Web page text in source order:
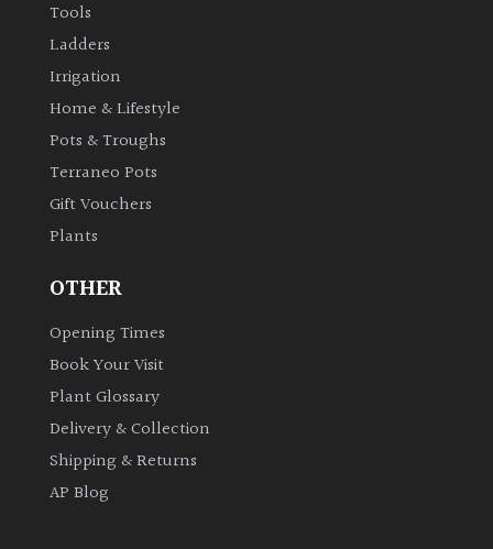
Tools
Ladders
Irrigation
Home & Lifestyle
Pots & Troughs
Terraneo Pots
Gift Vouchers
Plants
OTHER
Opening Times
Book Your Visit
Plant Glossary
Delivery & Collection
Shipping & Returns
AP Blog